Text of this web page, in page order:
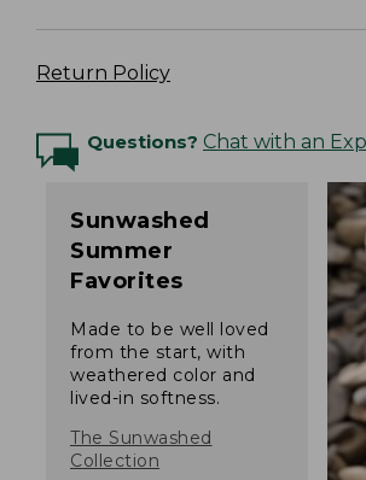
Return Policy
Questions? Chat with an
Sunwashed
Summer
Favorites
Made to be well loved
from the start, with
weathered color and
lived-in softness.
The Sunwashed
Collection